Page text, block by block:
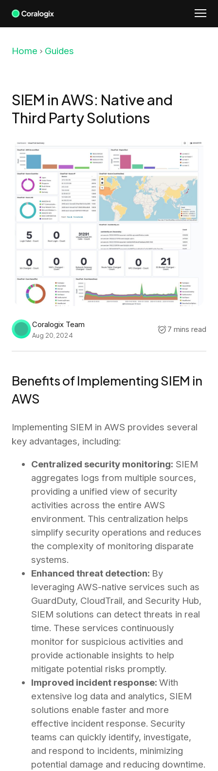
Skip
Home Guides
SIEM in AWS: Native and
Third Party Solutions
Coralogix Team
Aug 20, 2024
7 mins read
Benefits of Implementing SIEM in
AWS
Implementing SIEM in AWS provides several
key advantages, including:
Centralized security monitoring: SIEM
aggregates logs from multiple sources,
providing a unified view of security
activities across the entire AWS
environment. This centralization helps
simplify security operations and reduces
the complexity of monitoring disparate
systems.
Enhanced threat detection: By
leveraging AWS-native services such as
GuardDuty, CloudTrail, and Security Hub,
SIEM solutions can detect threats in real
time. These services continuously
monitor for suspicious activities and
provide actionable insights to help
mitigate potential risks promptly.
Improved incident response: With
extensive log data and analytics, SIEM
solutions enable faster and more
effective incident response. Security
teams can quickly identify, investigate,
and respond to incidents, minimizing
potential damage and reducing downtime.